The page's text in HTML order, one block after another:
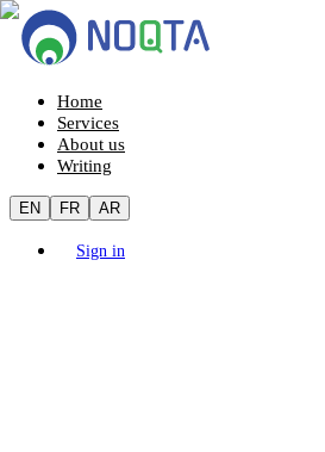
Home
Services
About us
Writing
EN FR AR
Sign in